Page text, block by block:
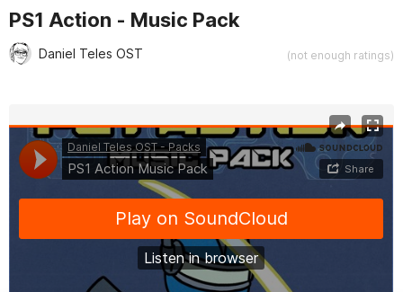
PS1 Action - Music Pack
Daniel Teles OST (not enough ratings)